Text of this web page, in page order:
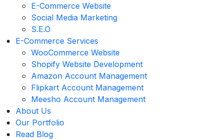
E-Commerce Website
Social Media Marketing
S.E.O
E-Commerce Services
WooCommerce Website
Shopify Website Development
Amazon Account Management
Flipkart Account Management
Meesho Account Management
About Us
Our Portfolio
Read Blog